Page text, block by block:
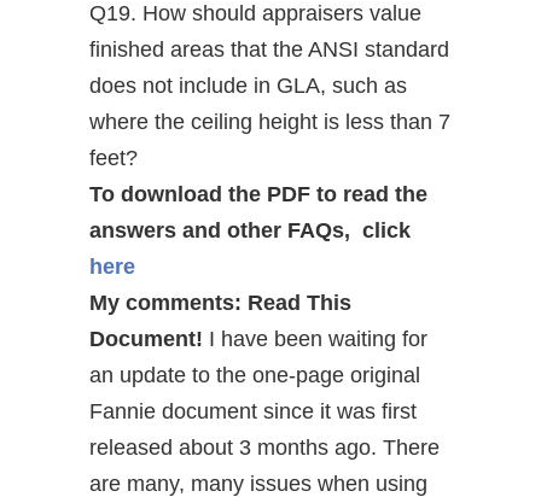
Q19. How should appraisers value
finished areas that the ANSI standard
does not include in GLA, such as
where the ceiling height is less than 7
feet?
To download the PDF to read the
answers and other FAQs, click
here
My comments: Read This
Document! I have been waiting for
an update to the one-page original
Fannie document since it was first
released about 3 months ago. There
are many, many issues when using